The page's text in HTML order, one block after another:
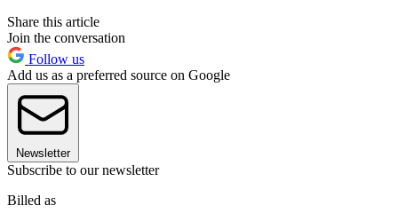
Share this article
Join the conversation
Follow us
Add us as a preferred source on Google
Newsletter
Subscribe to our newsletter
Billed as